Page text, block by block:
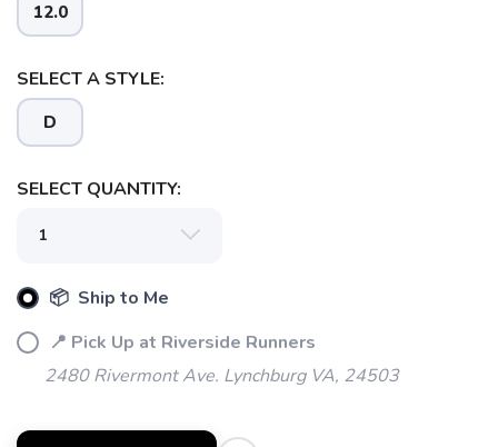
12.0
SELECT A STYLE:
D
SELECT QUANTITY:
📦 Ship to Me
📍 Pick Up at Riverside Runners
2480 Rivermont Ave. Lynchburg VA, 24503